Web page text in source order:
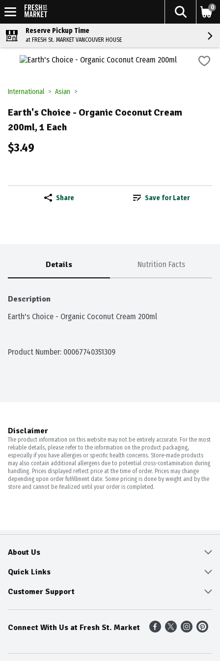
0
Reserve Pickup Time
at FRESH St. MARKET VANCOUVER HOUSE
International Asian
Earth's Choice - Organic Coconut Cream
200ml, 1 Each
$3.49
Share Save for Later
Details Nutrition Facts
Description
Earth's Choice - Organic Coconut Cream 200ml
Product Number: 00067740351309
Disclaimer
The product information on this website may not be entirely accurate. For the most
reliable details, please refer to the information on the product packaging,
especially if you have allergies or specific health concerns. Store-made products
may also contain additional allergens due to potential cross-contamination during
handling. Prices displayed reflect price at the time of order. Prices may change
depending upon order fulfillment date. Some pricing is done by weight and by the
store and cannot be finalized until your order is completed.
About Us
About
Community
Fresh Guarantee
Sustainability
Quick Links
Delivery & Pickup
Shop All Sale Items
Weekly Savings
Customer Support
Online Tips and FAQ
Contact Us
Connect With Us at Fresh St. Market